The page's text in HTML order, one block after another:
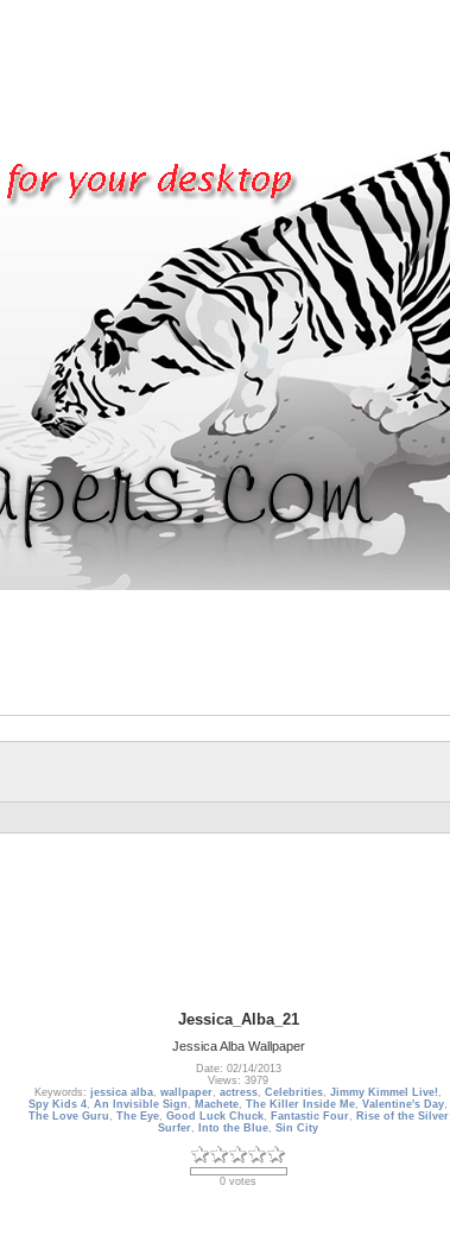
Jessica_Alba_21
Jessica Alba Wallpaper
Date: 02/14/2013
Views: 3979
Keywords: jessica alba, wallpaper, actress, Celebrities, Jimmy Kimmel Live! ,
Spy Kids 4, An Invisible Sign , Machete, The Killer Inside Me, Valentine's Day,
The Love Guru , The Eye, Good Luck Chuck, Fantastic Four, Rise of the Silver
Surfer, Into the Blue, Sin City
0 votes